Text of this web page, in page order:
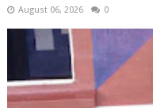
August 06, 2026 0